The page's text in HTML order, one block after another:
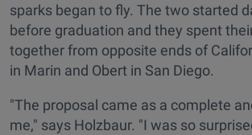
sparks began to fly. The two started
before graduation and they spent
together from opposite ends of
in Marin and Obert in San Diego.
"The proposal came as a complete
me," says Holzbaur. "I was so